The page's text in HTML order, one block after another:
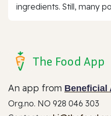
ingredients. Still, many
The Food App
An app from Beneficial
Org.no. NO 928 046 303